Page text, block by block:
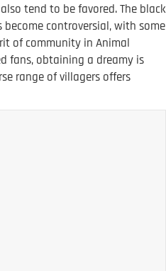
tend to be favored. The black
controversial, with some
of community in Animal
fans, obtaining a dreamy is
range of villagers offers